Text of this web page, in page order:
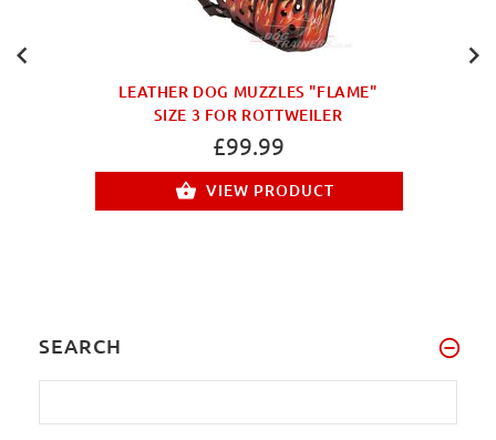
LEATHER DOG MUZZLES "FLAME"
SIZE 3 FOR ROTTWEILER
£99.99
VIEW PRODUCT
SEARCH